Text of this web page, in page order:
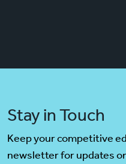
Stay in Touch
Keep your competitive
newsletter for updates